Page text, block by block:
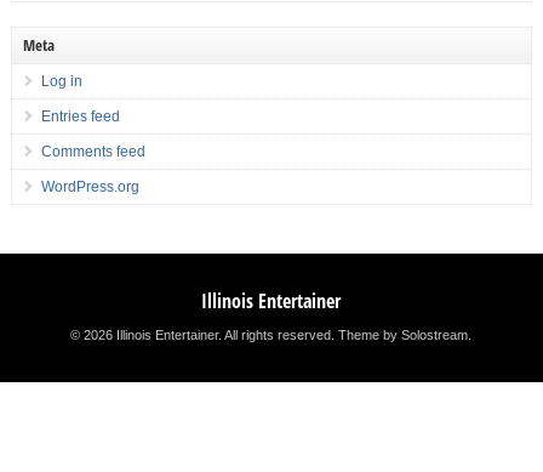
Meta
Log in
Entries feed
Comments feed
WordPress.org
Illinois Entertainer
© 2026 Illinois Entertainer. All rights reserved.Theme by Solostream